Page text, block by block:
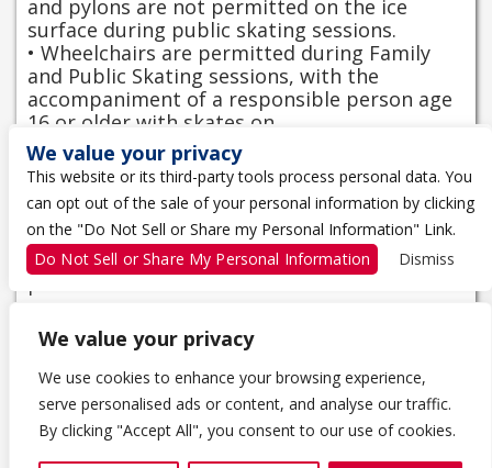
We value your privacy
We use cookies to enhance your browsing experience,
serve personalised ads or content, and analyse our traffic.
By clicking "Accept All", you consent to our use of cookies.
and pylons are not permitted on the ice
surface during public skating sessions.
• Wheelchairs are permitted during Family
and Public Skating sessions, with the
accompaniment of a responsible person age
16 or older with skates on.
• CSA-approved helmets are required for
wheelchair occupants over 12 months.
• Wheels must be cleaned of sand and salt
prior to entering the ice surface to ensure
the safety of skaters.
• Wheelchair users are asked to use the
perimeter of the ice closest to the boards.
1 THE TRAGICALLY HIP WAY
KINGSTON, ON K7K 0B4
We value your privacy
This website or its third-party tools process personal data. You
can opt out of the sale of your personal information by clicking
on the "Do Not Sell or Share my Personal Information" Link.
Do Not Sell or Share My Personal Information
Dismiss